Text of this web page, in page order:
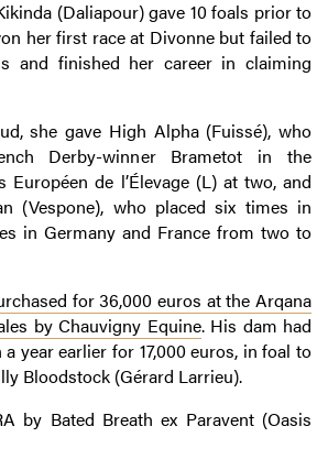
(Daliapour) gave 10 foals prior to
her first race at Divonne but failed to
and finished her career in claiming
she gave High Alpha (Fuissé), who
Derby-winner Brametot in the
de l’Élevage (L) at two, and
(Vespone), who placed six times in
in Germany and France from two to
for 36,000 euros at the Arqana
by Chauvigny Equine. His dam had
year earlier for 17,000 euros, in foal to
Bloodstock (Gérard Larrieu).
by Bated Breath ex Paravent (Oasis